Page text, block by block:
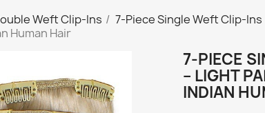
Weft Clip-Ins 7-Piece Single Weft Clip-Ins
Human Hair
7-PIECE
– LIGHT
INDIAN